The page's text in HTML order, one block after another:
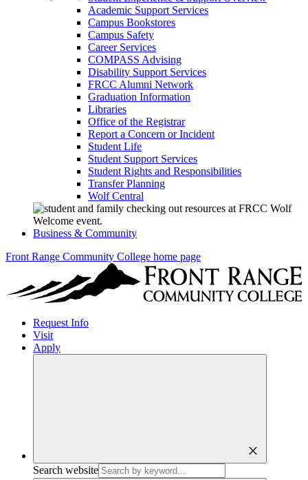
Academic Support Services
Campus Bookstores
Campus Safety
Career Services
COMPASS Advising
Disability Support Services
FRCC Alumni Network
Graduation Information
Libraries
Office of the Registrar
Report a Concern or Incident
Student Life
Student Support Services
Student Rights and Responsibilities
Transfer Planning
Wolf Central
Business & Community
Front Range Community College home page
Request Info
Visit
Apply
close
Search website